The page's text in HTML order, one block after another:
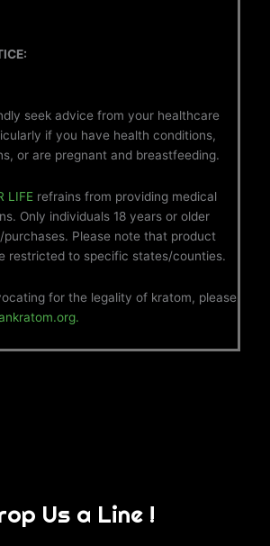
seek advice from your healthcare
if you have health conditions,
or are pregnant and breastfeeding.
LIFE refrains from providing medical
Only individuals 18 years or older
purchases. Please note that product
restricted to specific states/counties.
for the legality of kratom, please
Us a Line !